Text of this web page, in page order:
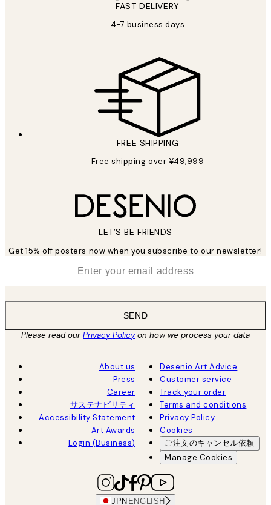
FAST DELIVERY
4-7 business days
FREE SHIPPING
Free shipping over ¥49,999
LET’S BE FRIENDS
Get 15% off posters now when you subscribe to our newsletter!
SEND
Please read ourPrivacy Policyon how we process your data
About us
Press
Career
サステナビリティ
Accessibility Statement
Art Awards
Login (Business)
Desenio Art Advice
Customer service
Track your order
Terms and conditions
Privacy Policy
Cookies
ご注文のキャンセル依頼
Manage Cookies
JPN ENGLISH